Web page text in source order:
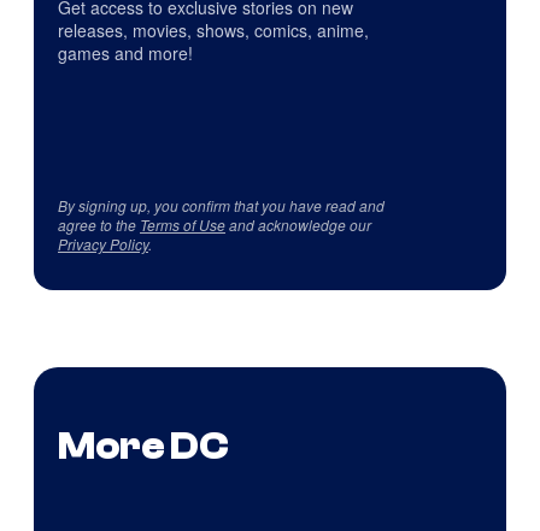
Get access to exclusive stories on new
releases, movies, shows, comics, anime,
games and more!
By signing up, you confirm that you have read and
agree to the Terms of Useand acknowledge our
Privacy Policy.
More DC